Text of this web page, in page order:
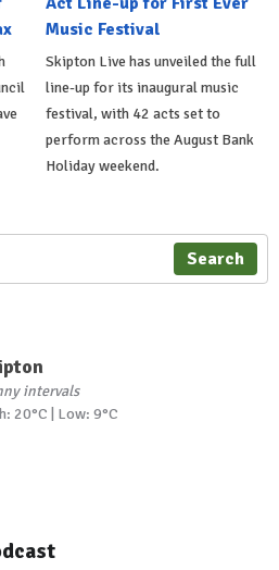
Music Festival
Skipton Live has unveiled the full
line-up for its inaugural music
festival, with 42 acts set to
perform across the August Bank
Holiday weekend.
Search
intervals
20°C | Low: 9°C